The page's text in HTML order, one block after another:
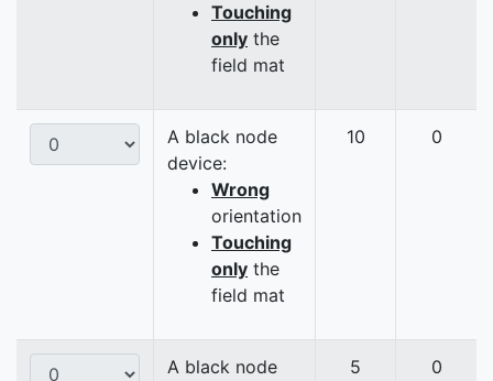
Touching
only the
field mat
A black node
device:
Wrong
orientation
Touching
only the
field mat
10 0
A black node
5 0